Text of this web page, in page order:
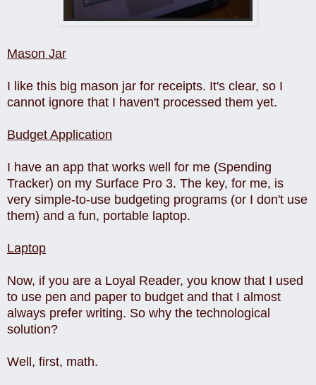
Mason Jar
I like this big mason jar for receipts. It's clear, so I
cannot ignore that I haven't processed them yet.
Budget Application
I have an app that works well for me (Spending
Tracker) on my Surface Pro 3. The key, for me, is
very simple-to-use budgeting programs (or I don't use
them) and a fun, portable laptop.
Laptop
Now, if you are a Loyal Reader, you know that I used
to use pen and paper to budget and that I almost
always prefer writing. So why the technological
solution?
Well, first, math.